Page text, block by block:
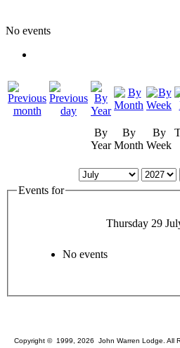
No events
By
Year
By
Month
By
Week
Events for
Thursday 29
No events
Copyright © 1999, 2026 John Warren